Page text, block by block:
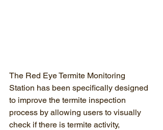
The Red Eye Termite Monitoring
Station has been specifically designed
to improve the termite inspection
process by allowing users to visually
check if there is termite activity,